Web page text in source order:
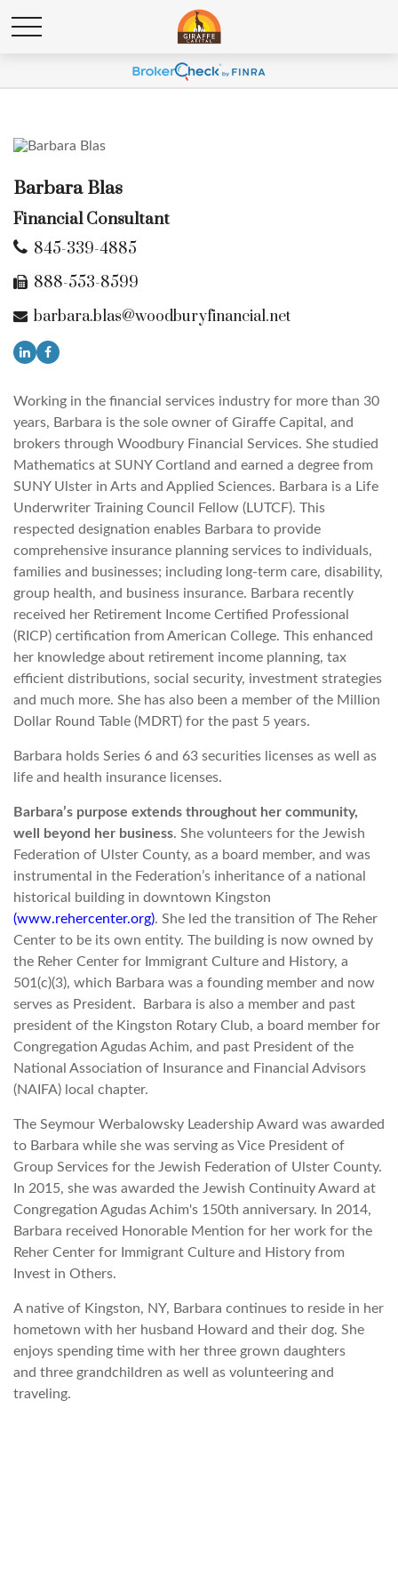
Barbara Blas
Financial Consultant
845-339-4885
888-553-8599
barbara.blas@woodburyfinancial.net
Working in the financial services industry for more than 30
years, Barbara is the sole owner of Giraffe Capital, and
brokers through Woodbury Financial Services. She studied
Mathematics at SUNY Cortland and earned a degree from
SUNY Ulster in Arts and Applied Sciences. Barbara is a Life
Underwriter Training Council Fellow (LUTCF). This
respected designation enables Barbara to provide
comprehensive insurance planning services to individuals,
families and businesses; including long-term care, disability,
group health, and business insurance. Barbara recently
received her Retirement Income Certified Professional
(RICP) certification from American College. This enhanced
her knowledge about retirement income planning, tax
efficient distributions, social security, investment strategies
and much more. She has also been a member of the Million
Dollar Round Table (MDRT) for the past 5 years.
Barbara holds Series 6 and 63 securities licenses as well as
life and health insurance licenses.
Barbara’s purpose extends throughout her community,
well beyond her business. She volunteers for the Jewish
Federation of Ulster County, as a board member, and was
instrumental in the Federation’s inheritance of a national
historical building in downtown Kingston
(www.rehercenter.org). She led the transition of The Reher
Center to be its own entity. The building is now owned by
the Reher Center for Immigrant Culture and History, a
501(c)(3), which Barbara was a founding member and now
serves as President. Barbara is also a member and past
president of the Kingston Rotary Club, a board member for
Congregation Agudas Achim, and past President of the
National Association of Insurance and Financial Advisors
(NAIFA) local chapter.
The Seymour Werbalowsky Leadership Award was awarded
to Barbara while she was serving as Vice President of
Group Services for the Jewish Federation of Ulster County.
In 2015, she was awarded the Jewish Continuity Award at
Congregation Agudas Achim's 150th anniversary. In 2014,
Barbara received Honorable Mention for her work for the
Reher Center for Immigrant Culture and History from
Invest in Others.
A native of Kingston, NY, Barbara continues to reside in her
hometown with her husband Howard and their dog. She
enjoys spending time with her three grown daughters
and three grandchildren as well as volunteering and
traveling.